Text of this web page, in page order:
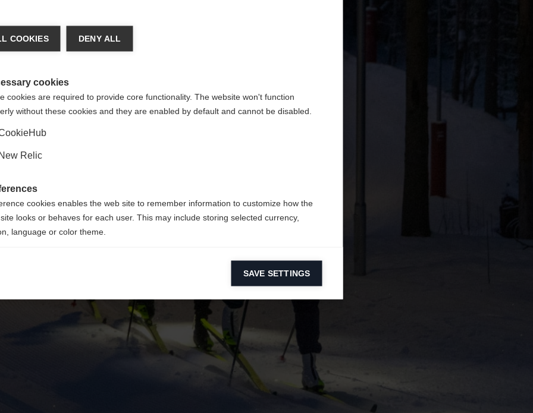
404
The requested page cannot be found.
language
toUnited States (English)
Yes, I would like to be redirected
COOKIES DENY ALL
cookies
cookies are required to provide core functionality. The website won't function
without these cookies and they are enabled by default and cannot be disabled.
Relic
cookies enables the web site to remember information to customize how the
looks or behaves for each user. This may include storing selected currency,
language or color theme.
cookies help us improve our website by collecting and reporting information on
cookies are used to track visitors across websites to allow publishers to display
and engaging advertisements. By enabling marketing cookies, you grant
for personalized advertising across various platforms.
SAVE SETTINGS